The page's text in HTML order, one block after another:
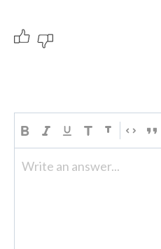
Write an answer...